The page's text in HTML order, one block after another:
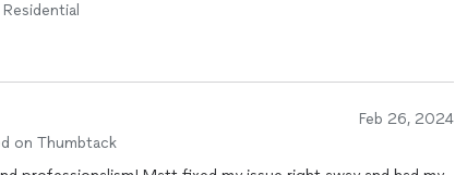
Feb 26, 2024
on Thumbtack